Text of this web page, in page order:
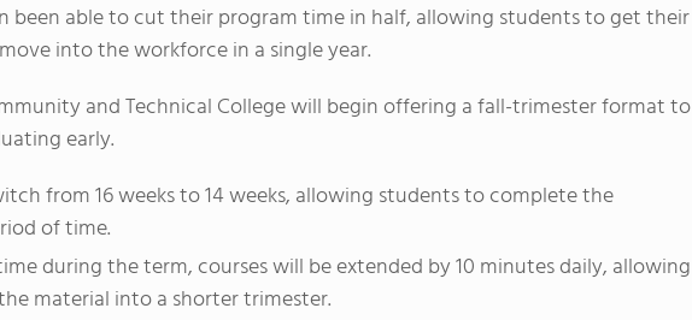
been able to cut their program time in half, allowing students to get their
into the workforce in a single year.
and Technical College will begin offering a fall-trimester format to
early.
from 16 weeks to 14 weeks, allowing students to complete the
of time.
during the term, courses will be extended by 10 minutes daily, allowing
material into a shorter trimester.